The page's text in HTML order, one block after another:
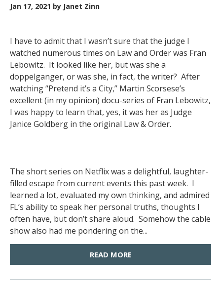
Jan 17, 2021 by Janet Zinn
I have to admit that I wasn’t sure that the judge I
watched numerous times on Law and Order was Fran
Lebowitz. It looked like her, but was she a
doppelganger, or was she, in fact, the writer? After
watching “Pretend it’s a City,” Martin Scorsese’s
excellent (in my opinion) docu-series of Fran Lebowitz,
I was happy to learn that, yes, it was her as Judge
Janice Goldberg in the original Law & Order.
The short series on Netflix was a delightful, laughter-
filled escape from current events this past week. I
learned a lot, evaluated my own thinking, and admired
FL’s ability to speak her personal truths, thoughts I
often have, but don’t share aloud. Somehow the cable
show also had me pondering on the...
READ MORE